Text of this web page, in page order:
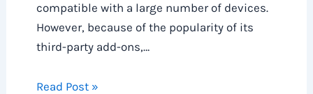
compatible with a large number of devices.
However, because of the popularity of its
third-party add-ons,…
Read Post »